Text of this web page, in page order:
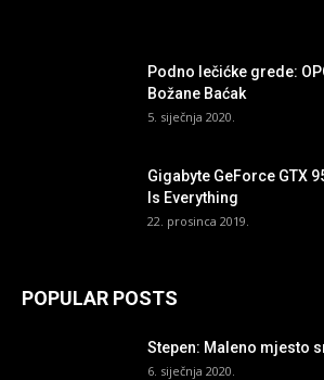
Podno lečićke grede:
Božane Baćak
5. siječnja 2020.
Gigabyte GeForce GTX
Is Everything
22. prosinca 2019.
POPULAR POSTS
Stepen: Maleno mjesto
6. siječnja 2020.